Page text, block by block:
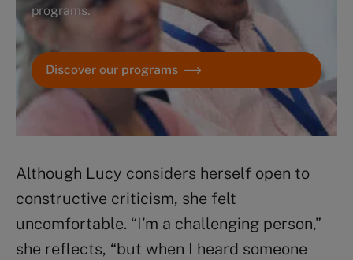
programs.
Discover our programs
Although Lucy considers herself open to
constructive criticism, she felt
uncomfortable. “I’m a challenging person,”
she reflects, “but when I heard someone